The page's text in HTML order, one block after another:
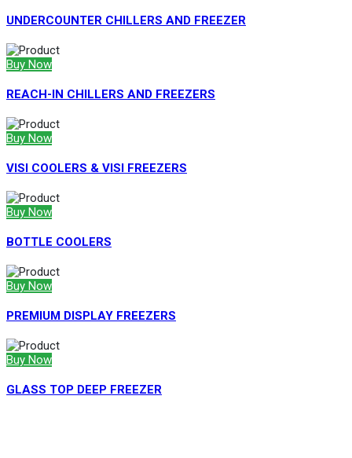
UNDERCOUNTER CHILLERS AND FREEZER
Buy Now
REACH-IN CHILLERS AND FREEZERS
Buy Now
VISI COOLERS & VISI FREEZERS
Buy Now
BOTTLE COOLERS
Buy Now
PREMIUM DISPLAY FREEZERS
Buy Now
GLASS TOP DEEP FREEZER